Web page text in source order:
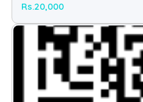
Rs.20,000